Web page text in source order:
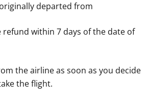
departed from
refund within 7 days of the date of
the airline as soon as you decide
the flight.